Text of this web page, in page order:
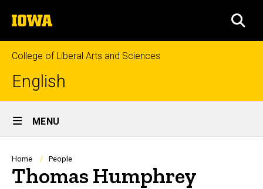
to
content
The
University
of
Iowa
College of Liberal Arts and Sciences
English
Site
Main
Navigation
MENU
Breadcrumb
Home People
Thomas Humphrey